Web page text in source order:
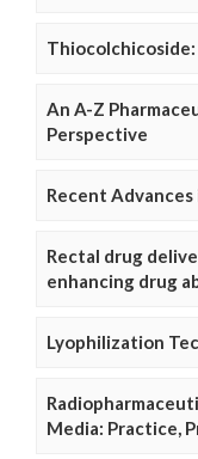
An A-Z
Perspective
Recent
Rectal drug
enhancing drug
Lyophilization
Media: Practice,